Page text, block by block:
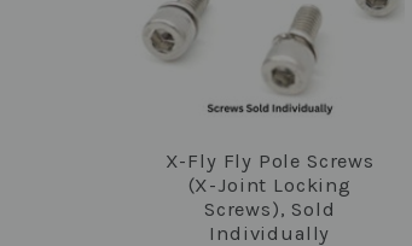
COMPARE
X-Fly Fly Pole Screws
(X-Joint Locking
Screws), Sold
Individually